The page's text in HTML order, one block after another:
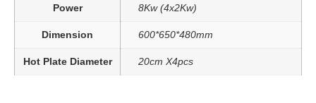
Power 8Kw (4x2Kw)
Dimension 600*650*480mm
Hot Plate Diameter 20cm X4pcs